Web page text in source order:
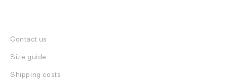
Contact us
Size guide
Shipping costs